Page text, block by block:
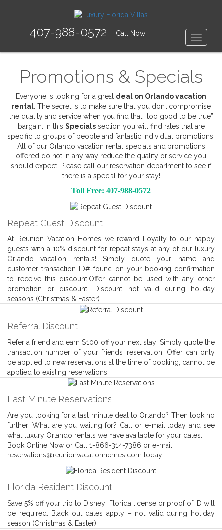
407-988-0572 Call Now
Promotions & Specials
Everyone is looking for a great deal on Orlando vacation
rental . The secret is to make sure that you don’t compromise
the quality and service when you find that “too good to be true”
bargain. In this Specialssection you will find rates that are
specific to groups of people and fantastic individual promotions.
All of our Orlando vacation rental specials and promotions
offered do not in any way reduce the quality or service you
should expect. Please call our reservation department to see if
there is a special for your stay!
Toll Free: 407-988-0572
Repeat Guest Discount
At Reunion Vacation Homes we reward Loyalty to our happy
guests with a 10% discount for repeat stays at any of our luxury
Orlando vacation rentals! Simply quote your name and
customer transaction ID# found on your booking confirmation
to receive this discount.Offer cannot be used with any other
promotion or discount. Discount not valid during holiday
seasons (Christmas & Easter).
Referral Discount
Refer a friend and earn $100 off your next stay! Simply quote the
transaction number of your friends’ reservation. Offer can only
be applied to new reservations at the time of booking, cannot be
applied to existing reservations.
Last Minute Reservations
Are you looking for a last minute deal to Orlando? Then look no
further! What are you waiting for? Call or e-mail today and see
what luxury Orlando rentals we have available for your dates.
Book Online Now or Call 1-866-314-7386 or e-mail
reservations@reunionvacationhomes.com today!
Florida Resident Discount
Save 5% off your trip to Disney! Florida license or proof of ID will
be required. Black out dates apply – not valid during holiday
season (Christmas & Easter).